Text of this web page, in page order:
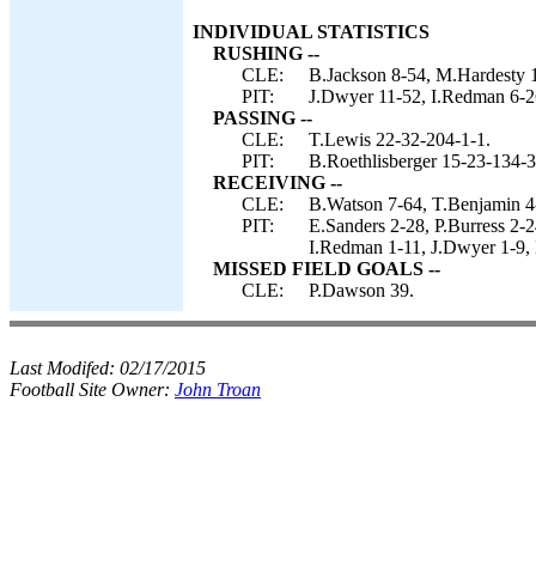
INDIVIDUAL STATISTICS
RUSHING --
CLE:
B.Jackson 8-54, M.Hardesty
PIT:
J.Dwyer 11-52, I.Redman 6-
PASSING --
CLE:
T.Lewis 22-32-204-1-1.
PIT:
B.Roethlisberger 15-23-134-
RECEIVING --
CLE:
B.Watson 7-64, T.Benjamin
PIT:
E.Sanders 2-28, P.Burress
I.Redman 1-11, J.Dwyer 1-9,
MISSED FIELD GOALS --
CLE:
P.Dawson 39.
Last Modifed: 02/17/2015
Football Site Owner: John Troan